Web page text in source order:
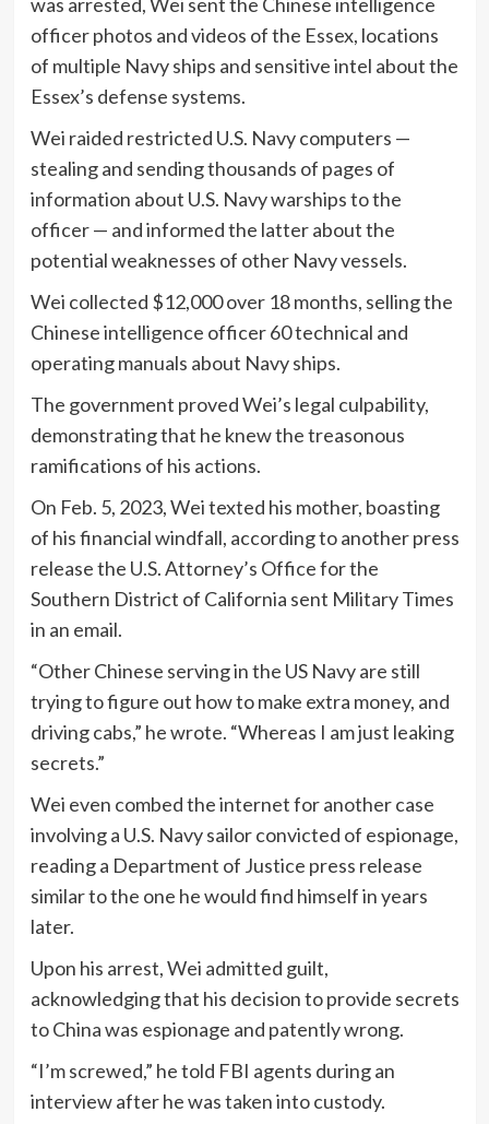
was arrested, Wei sent the Chinese intelligence
officer photos and videos of the Essex, locations
of multiple Navy ships and sensitive intel about the
Essex’s defense systems.
Wei raided restricted U.S. Navy computers —
stealing and sending thousands of pages of
information about U.S. Navy warships to the
officer — and informed the latter about the
potential weaknesses of other Navy vessels.
Wei collected $12,000 over 18 months, selling the
Chinese intelligence officer 60 technical and
operating manuals about Navy ships.
The government proved Wei’s legal culpability,
demonstrating that he knew the treasonous
ramifications of his actions.
On Feb. 5, 2023, Wei texted his mother, boasting
of his financial windfall, according to another press
release the U.S. Attorney’s Office for the
Southern District of California sent Military Times
in an email.
“Other Chinese serving in the US Navy are still
trying to figure out how to make extra money, and
driving cabs,” he wrote. “Whereas I am just leaking
secrets.”
Wei even combed the internet for another case
involving a U.S. Navy sailor convicted of espionage,
reading a Department of Justice press release
similar to the one he would find himself in years
later.
Upon his arrest, Wei admitted guilt,
acknowledging that his decision to provide secrets
to China was espionage and patently wrong.
“I’m screwed,” he told FBI agents during an
interview after he was taken into custody.